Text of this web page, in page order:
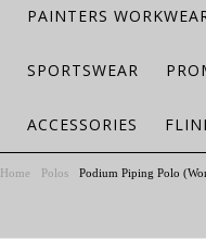
PAINTERS
SPORTSWEAR
ACCESSORIES
Home Polos Podium Piping Polo